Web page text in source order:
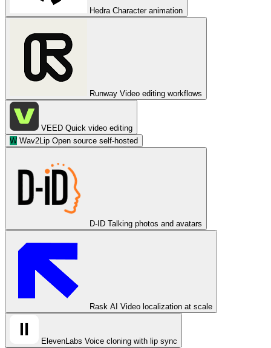
Hedra Character animation
Runway Video editing workflows
VEED Quick video editing
W Wav2Lip Open source self-hosted
D-ID Talking photos and avatars
Rask AI Video localization at scale
ElevenLabs Voice cloning with lip sync